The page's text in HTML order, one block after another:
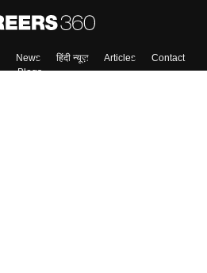
News हिंदी न्यूज़ Articles
Contact
Blogs